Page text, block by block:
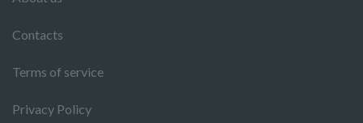
Contacts
Terms of service
Privacy Policy